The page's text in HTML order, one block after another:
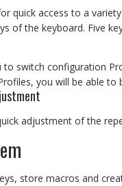
quick access to a
of the keyboard. Five
to switch configuration
you will be able
adjustment of the
store macros and